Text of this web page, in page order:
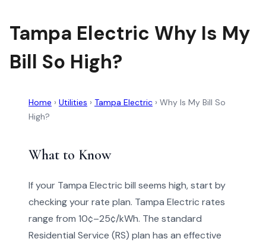
Tampa Electric Why Is My
Bill So High?
Home › Utilities › Tampa Electric › Why Is My Bill So
High?
What to Know
If your Tampa Electric bill seems high, start by
checking your rate plan. Tampa Electric rates
range from 10¢–25¢/kWh. The standard
Residential Service (RS) plan has an effective